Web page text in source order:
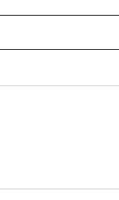
ABOUT NEW PAGES